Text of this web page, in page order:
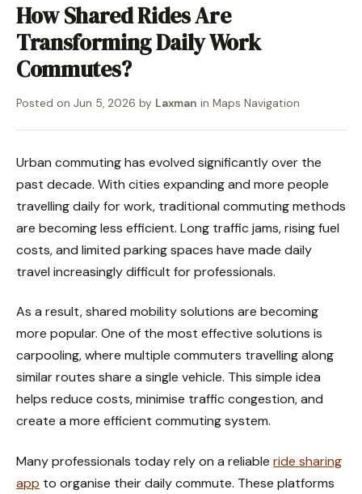
How Shared Rides Are
Transforming Daily Work
Commutes?
Posted on Jun 5, 2026 by Laxman in Maps Navigation
Urban commuting has evolved significantly over the
past decade. With cities expanding and more people
travelling daily for work, traditional commuting methods
are becoming less efficient. Long traffic jams, rising fuel
costs, and limited parking spaces have made daily
travel increasingly difficult for professionals.
As a result, shared mobility solutions are becoming
more popular. One of the most effective solutions is
carpooling, where multiple commuters travelling along
similar routes share a single vehicle. This simple idea
helps reduce costs, minimise traffic congestion, and
create a more efficient commuting system.
Many professionals today rely on a reliable ride sharing
app to organise their daily commute. These platforms